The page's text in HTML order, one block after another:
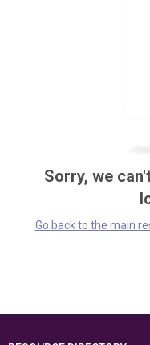
Sorry, we
Go back to the main